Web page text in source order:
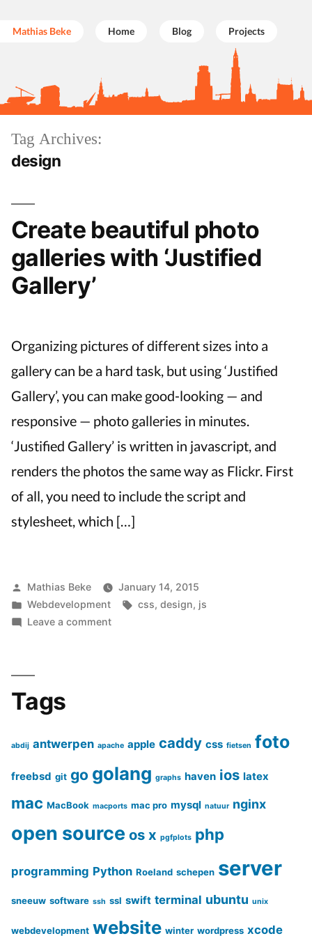
Mathias Beke Home Blog Projects
Tag Archives:
design
Create beautiful photo
galleries with ‘Justified
Gallery’
Organizing pictures of different sizes into a
gallery can be a hard task, but using ‘Justified
Gallery’, you can make good-looking — and
responsive — photo galleries in minutes.
‘Justified Gallery’ is written in javascript, and
renders the photos the same way as Flickr. First
of all, you need to include the script and
stylesheet, which […]
Posted
by
Mathias Beke
January 14, 2015
Posted
in
Webdevelopment Tags:
css,design, js
Leave a commenton
Gallery’
Tags
abdij antwerpen apache apple caddy css fietsen foto
freebsd git go golang graphs haven ios latex
mac MacBook macports mac pro mysql natuur nginx
open source os x pgfplots php
programming Python Roeland schepen server
sneeuw software ssh ssl swift terminal ubuntu unix
webdevelopment website winter wordpress xcode